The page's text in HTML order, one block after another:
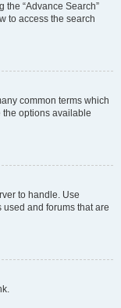
the “Advance Search”
to access the search
common terms which
the options available
to handle. Use
used and forums that are